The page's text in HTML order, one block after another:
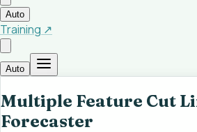
Auto
Training ↗
Auto
Multiple Feature Cut
Forecaster